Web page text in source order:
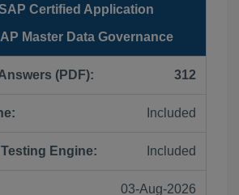
Certified Application
Master Data Governance
(PDF): 312
Included
Engine: Included
03-Aug-2026